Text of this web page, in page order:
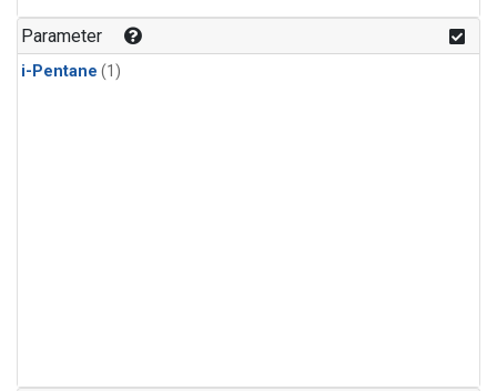
Parameter
i-Pentane (1)